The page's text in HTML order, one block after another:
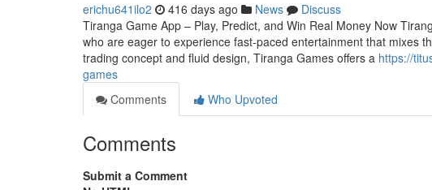
erichu641ilo2 416 days ago News
Discuss
Tiranga Game App – Play, Predict, and Win Real Money Now
who are eager to experience fast-paced entertainment that mixes
trading concept and fluid design, Tiranga Games offers a https://
games
Comments
Who Upvoted
Comments
Submit a Comment